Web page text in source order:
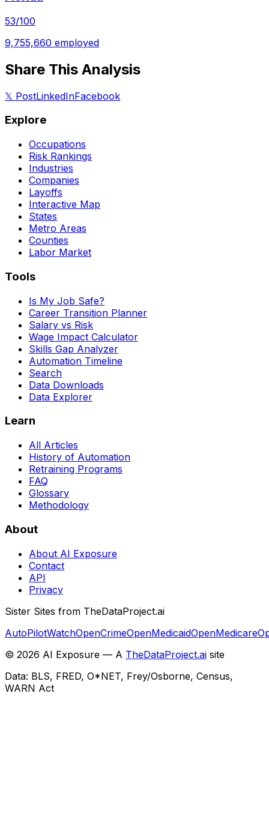
53/100
9,755,660 employed
Share This Analysis
𝕏 PostLinkedInFacebook
Explore
Occupations
Risk Rankings
Industries
Companies
Layoffs
Interactive Map
States
Metro Areas
Counties
Labor Market
Tools
Is My Job Safe?
Career Transition Planner
Salary vs Risk
Wage Impact Calculator
Skills Gap Analyzer
Automation Timeline
Search
Data Downloads
Data Explorer
Learn
All Articles
History of Automation
Retraining Programs
FAQ
Glossary
Methodology
About
About AI Exposure
Contact
API
Privacy
Sister Sites from TheDataProject.ai
AutoPilotWatchOpenCrimeOpenMedicaidOpenMedicare
© 2026 AI Exposure — A TheDataProject.ai site
Data: BLS, FRED, O*NET, Frey/Osborne, Census,
WARN Act